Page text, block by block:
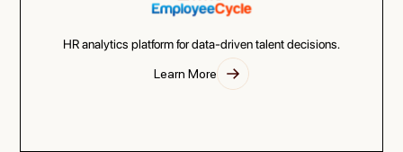
HR analytics platform for data-driven talent decisions.
Learn More